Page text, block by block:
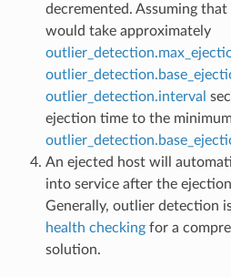
decremented. Assuming
would take approximately
outlier_detection.interval
ejection time to the
An ejected host will
into service after the
Generally, outlier detection
health checkingfor a
solution.